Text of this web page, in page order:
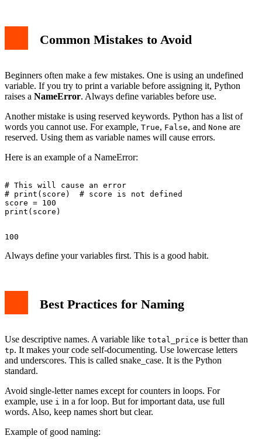
Common Mistakes to Avoid
Beginners often make a few mistakes. One is using an undefined
variable. If you try to print a variable before assigning it, Python
raises a NameError. Always define variables before use.
Another mistake is using reserved keywords. Python has a list of
words you cannot use. For example, True, False, and None are
reserved. Using them as variable names will cause errors.
Here is an example of a NameError:
# This will cause an error
# print(score)  # score is not defined
score = 100
Always define your variables first. This is a good habit.
Best Practices for Naming
Use descriptive names. A variable like total_price is better than
tp. It makes your code self-documenting. Use lowercase letters
and underscores. This is called snake_case. It is the Python
standard.
Avoid single-letter names except for counters in loops. For
example, use i in a for loop. But for important data, use full
words. Also, keep names short but clear.
Example of good naming: